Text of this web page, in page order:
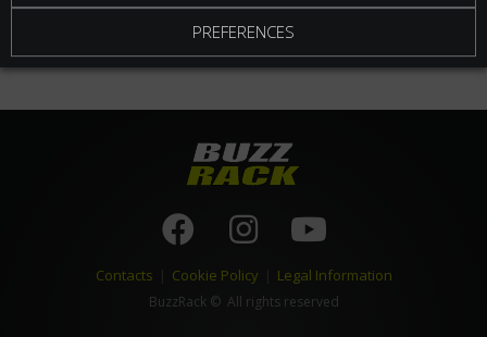
PREFERENCES
Contacts Cookie Policy Legal Information
BuzzRack© All rights reserved